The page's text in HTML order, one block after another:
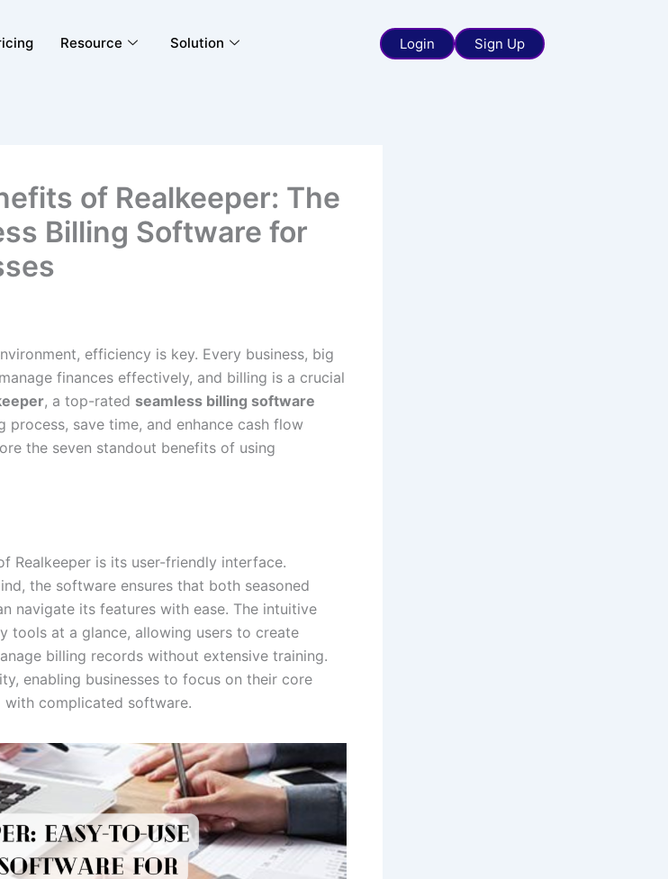
Resource Solution Login Sign Up
of Realkeeper: The
Billing Software for
efficiency is key. Every business, big
finances effectively, and billing is a crucial
, a top-rated seamless billing software
process, save time, and enhance cash flow
the seven standout benefits of using
Realkeeper is its user-friendly interface.
the software ensures that both seasoned
navigate its features with ease. The intuitive
tools at a glance, allowing users to create
billing records without extensive training.
enabling businesses to focus on their core
complicated software.